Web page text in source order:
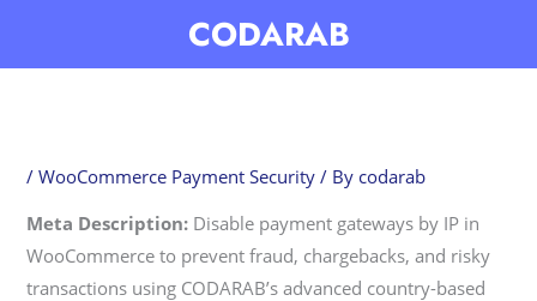
CODARAB
/WooCommerce Payment Security / By codarab
Meta Description: Disable payment gateways by IP in
WooCommerce to prevent fraud, chargebacks, and risky
transactions using CODARAB’s advanced country-based